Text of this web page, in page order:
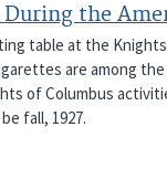
the
table at the
are among
of Columbus
fall, 1927.